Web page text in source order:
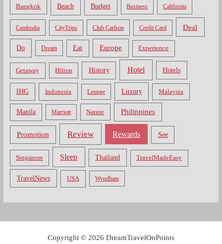
Bangkok Beach Budget Business California
Cambodia CityTrips Club Carlson Credit Card Deal
Do Dream Eat Europe Experience
Getaway Hilton History Hotel Hotels
IHG Indonesia Lounge Luxury Malaysia
Manila Marriott Nature Philippines
Promotion Review Rewards See
Singapore Sleep Thailand TravelMadeEasy
TravelNews USA Wyndham
Copyright © 2026 DreamTravelOnPoints